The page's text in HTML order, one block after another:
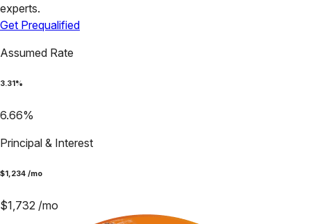
experts.
Get Prequalified
Assumed Rate
3.31 %
6.66%
Principal & Interest
$1,234 /mo
$1,732 /mo